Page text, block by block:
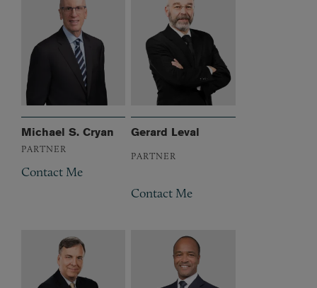
Michael S. Cryan
PARTNER
Contact Me
Gerard Leval
PARTNER
Contact Me